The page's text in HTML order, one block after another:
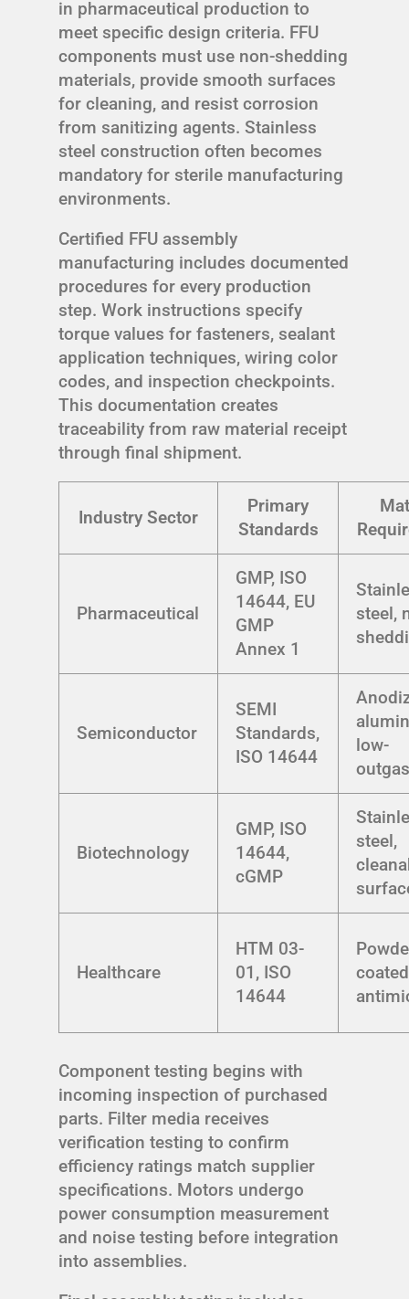
in pharmaceutical production to
meet specific design criteria. FFU
components must use non-shedding
materials, provide smooth surfaces
for cleaning, and resist corrosion
from sanitizing agents. Stainless
steel construction often becomes
mandatory for sterile manufacturing
environments.
Certified FFU assembly
manufacturing includes documented
procedures for every production
step. Work instructions specify
torque values for fasteners, sealant
application techniques, wiring color
codes, and inspection checkpoints.
This documentation creates
traceability from raw material receipt
through final shipment.
Industry Sector
Primary
Standards
Pharmaceutical
GMP, ISO
14644, EU
GMP
Annex 1
steel,
Semiconductor
SEMI
Standards,
ISO 14644
low-
Biotechnology
GMP, ISO
14644,
cGMP
steel,
Healthcare
HTM 03-
01, ISO
14644
Component testing begins with
incoming inspection of purchased
parts. Filter media receives
verification testing to confirm
efficiency ratings match supplier
specifications. Motors undergo
power consumption measurement
and noise testing before integration
into assemblies.